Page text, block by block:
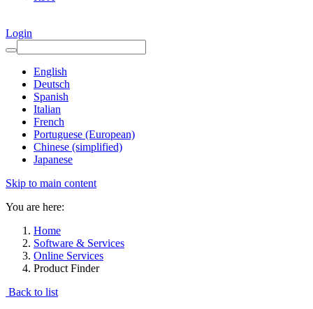
Login
English
Deutsch
Spanish
Italian
French
Portuguese (European)
Chinese (simplified)
Japanese
Skip to main content
You are here:
Home
Software & Services
Online Services
Product Finder
Back to list